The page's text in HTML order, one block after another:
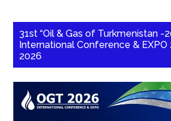
31st “Oil & Gas of Turkmenistan -
International Conference & EXPO
2026